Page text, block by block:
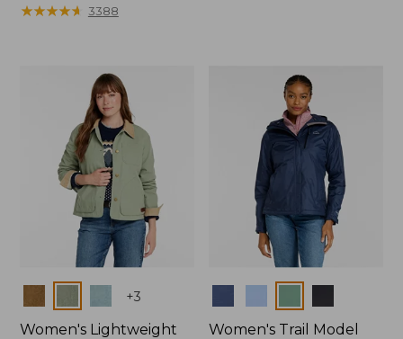
range
★★★★★
★★★★★ 3388
+3
Women's Lightweight
Women's Trail Model